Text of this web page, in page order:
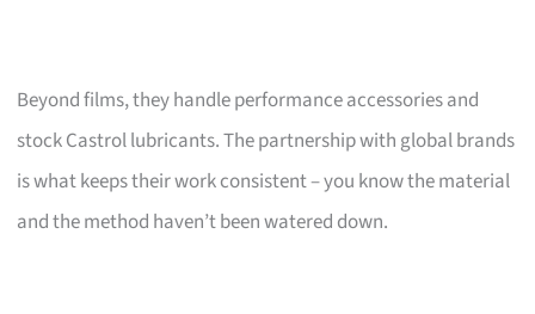
Beyond films, they handle performance accessories and
stock Castrol lubricants. The partnership with global brands
is what keeps their work consistent – you know the material
and the method haven’t been watered down.